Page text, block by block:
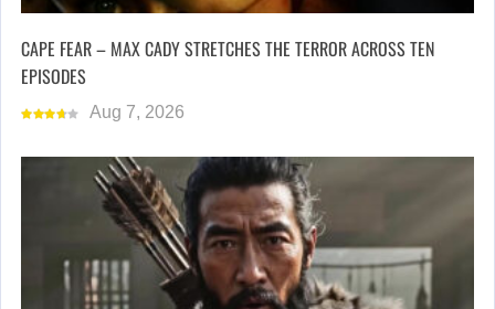
CAPE FEAR – MAX CADY STRETCHES THE TERROR ACROSS TEN
EPISODES
Aug 7, 2026